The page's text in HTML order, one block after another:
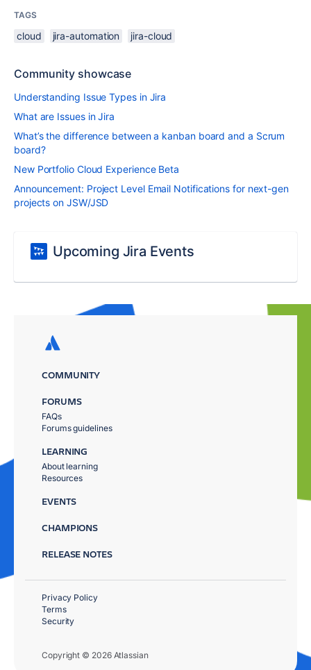
TAGS
cloud jira-automation jira-cloud
Community showcase
Understanding Issue Types in Jira
What are Issues in Jira
What’s the difference between a kanban board and a Scrum
board?
New Portfolio Cloud Experience Beta
Announcement: Project Level Email Notifications for next-gen
projects on JSW/JSD
Upcoming Jira Events
COMMUNITY
FORUMS
FAQs
Forums guidelines
LEARNING
About learning
Resources
EVENTS
CHAMPIONS
RELEASE NOTES
Copyright © 2026 Atlassian
Privacy Policy
Terms
Security